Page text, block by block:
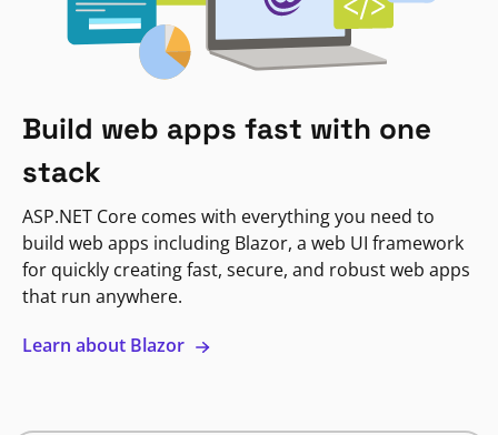
Build web apps fast with one
stack
ASP.NET Core comes with everything you need to
build web apps including Blazor, a web UI framework
for quickly creating fast, secure, and robust web apps
that run anywhere.
Learn about Blazor